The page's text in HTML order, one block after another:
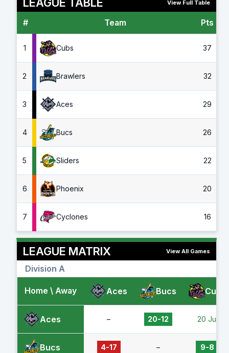
View Full Table
# Team Pts
1 Cubs 37
2 Brawlers 32
3 Aces 29
4 Bucs 26
5 Sliders 22
6 Phoenix 20
7 Cyclones 16
LEAGUE MATRIX View All Games
Division A
Home \ Away Aces Bucs Cubs
Aces – 20-12 20 Jul
Bucs 4-17 – 9-8